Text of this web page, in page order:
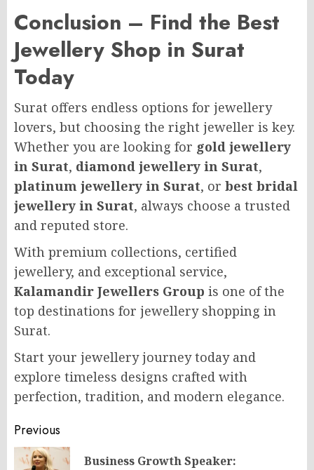
Conclusion – Find the Best
Jewellery Shop in Surat
Today
Surat offers endless options for jewellery
lovers, but choosing the right jeweller is key.
Whether you are looking for gold jewellery
in Surat, diamond jewellery in Surat,
platinum jewellery in Surat, or best bridal
jewellery in Surat, always choose a trusted
and reputed store.
With premium collections, certified
jewellery, and exceptional service,
Kalamandir Jewellers Group is one of the
top destinations for jewellery shopping in
Surat.
Start your jewellery journey today and
explore timeless designs crafted with
perfection, tradition, and modern elegance.
Post
navigation
Previous
Business Growth Speaker: